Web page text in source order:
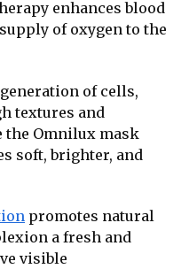
enhances blood
of oxygen to the
of cells,
textures and
the Omnilux mask
soft, brighter, and
promotes natural
a fresh and
visible